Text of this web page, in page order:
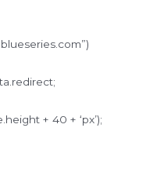
+ 40 + ‘px’);